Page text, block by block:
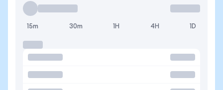
15m 30m 1H 4H 1D